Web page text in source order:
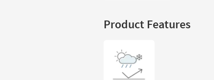
Product Features